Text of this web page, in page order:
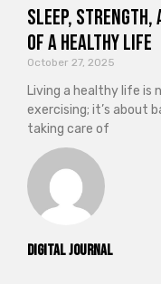
Digital Journal
Sleep, Strength,
of a Healthy Life
October 27, 2025
Living a healthy life
exercising; it’s about
taking care of